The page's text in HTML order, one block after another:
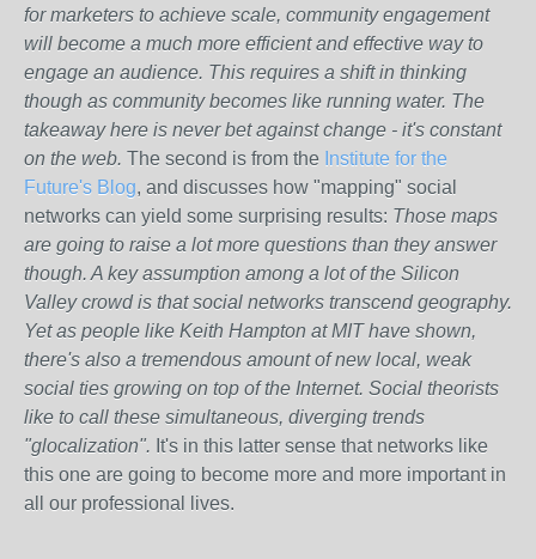
for marketers to achieve scale, community engagement
will become a much more efficient and effective way to
engage an audience. This requires a shift in thinking
though as community becomes like running water. The
takeaway here is never bet against change - it's constant
on the web. The second is from the Institute for the
Future's Blog, and discusses how "mapping" social
networks can yield some surprising results: Those maps
are going to raise a lot more questions than they answer
though. A key assumption among a lot of the Silicon
Valley crowd is that social networks transcend geography.
Yet as people like Keith Hampton at MIT have shown,
there's also a tremendous amount of new local, weak
social ties growing on top of the Internet. Social theorists
like to call these simultaneous, diverging trends
"glocalization". It's in this latter sense that networks like
this one are going to become more and more important in
all our professional lives.